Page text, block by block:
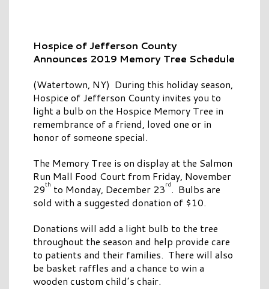
Hospice of Jefferson County
Announces 2019 Memory Tree Schedule
(Watertown, NY) During this holiday season,
Hospice of Jefferson County invites you to
light a bulb on the Hospice Memory Tree in
remembrance of a friend, loved one or in
honor of someone special.
The Memory Tree is on display at the Salmon
Run Mall Food Court from Friday, November
29th to Monday, December 23rd. Bulbs are
sold with a suggested donation of $10.
Donations will add a light bulb to the tree
throughout the season and help provide care
to patients and their families. There will also
be basket raffles and a chance to win a
wooden custom child’s chair.